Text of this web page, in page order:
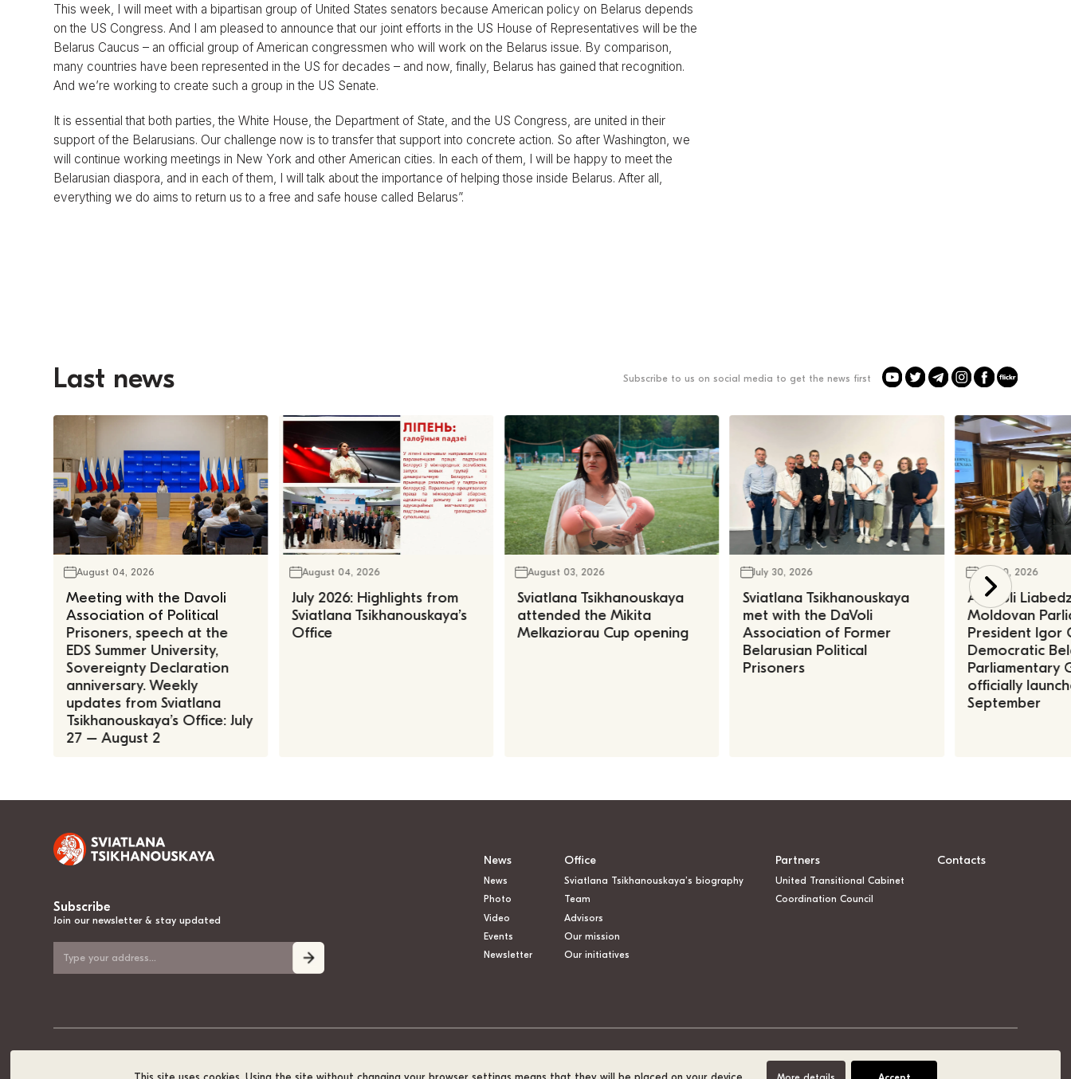
This week, I will meet with a bipartisan group of United States senators because American policy on Belarus depends
on the US Congress. And I am pleased to announce that our joint efforts in the US House of Representatives will be the
Belarus Caucus – an official group of American congressmen who will work on the Belarus issue. By comparison,
many countries have been represented in the US for decades – and now, finally, Belarus has gained that recognition.
And we’re working to create such a group in the US Senate.
It is essential that both parties, the White House, the Department of State, and the US Congress, are united in their
support of the Belarusians. Our challenge now is to transfer that support into concrete action. So after Washington, we
will continue working meetings in New York and other American cities. In each of them, I will be happy to meet the
Belarusian diaspora, and in each of them, I will talk about the importance of helping those inside Belarus. After all,
everything we do aims to return us to a free and safe house called Belarus”.
Last news Subscribe to us on social media to get the news first
August 04, 2026
Meeting with the Davoli
Association of Political
Prisoners, speech at the
EDS Summer University,
Sovereignty Declaration
anniversary. Weekly
updates from Sviatlana
Tsikhanouskaya’s Office: July
27 – August 2
August 04, 2026
July 2026: Highlights from
Sviatlana Tsikhanouskaya’s
Office
August 03, 2026
Sviatlana Tsikhanouskaya
attended the Mikita
Melkaziorau Cup opening
July 30, 2026
Sviatlana Tsikhanouskaya
met with the DaVoli
Association of Former
Belarusian Political
Prisoners
July 30, 2026
Anatoli
Moldovan
President Igor
Democratic
Parliamentary
officially
September
Subscribe
Join our newsletter & stay updated
News
News
Photo
Video
Events
Newsletter
Office
Sviatlana Tsikhanouskaya’s biography
Team
Advisors
Our mission
Our initiatives
Partners
United Transitional Cabinet
Coordination Council
Contacts